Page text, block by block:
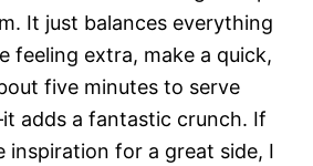
It just balances everything
feeling extra, make a quick,
five minutes to serve
adds a fantastic crunch. If
inspiration for a great side, I